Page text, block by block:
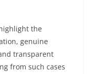
the
genuine
transparent
from such cases